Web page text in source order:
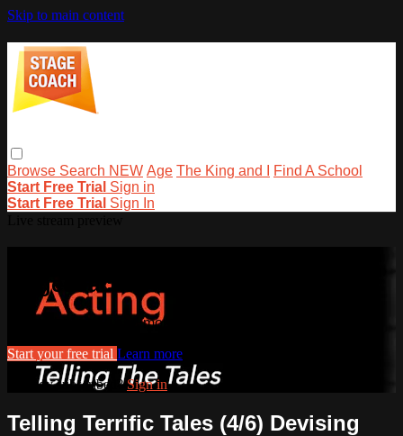
Skip to main content
Browse Search NEW Age The King and I
Find A School
Start Free Trial Sign in
Start Free Trial Sign In
stagecoachathome
Watch this video and more on stagecoachathome
Start your free trial Learn more
Already subscribed? Sign in
Telling Terrific Tales (4/6) Devising